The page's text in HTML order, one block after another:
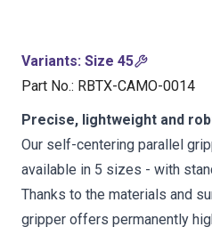
Variants: Size 45
Part No.: RBTX-CAMO-0014
Precise, lightweight and
Our self-centering parallel
available in 5 sizes - with
Thanks to the materials and
gripper offers permanently